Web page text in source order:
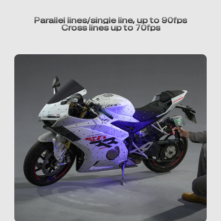
Parallel lines/single line, up to 90fps
Cross lines up to 70fps
*RATE YOUR LEVEL OF SATISFACTION
WITH THIS PAGE:
UNSATISFIED
SATISFIED
2
REASONS FOR YOUR SATISFACTION